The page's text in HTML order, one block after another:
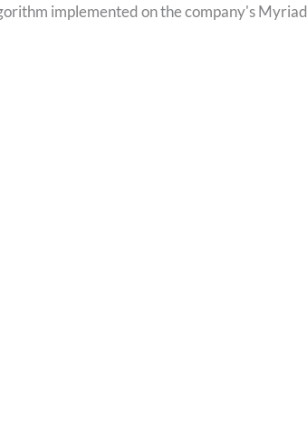
implemented on the company's